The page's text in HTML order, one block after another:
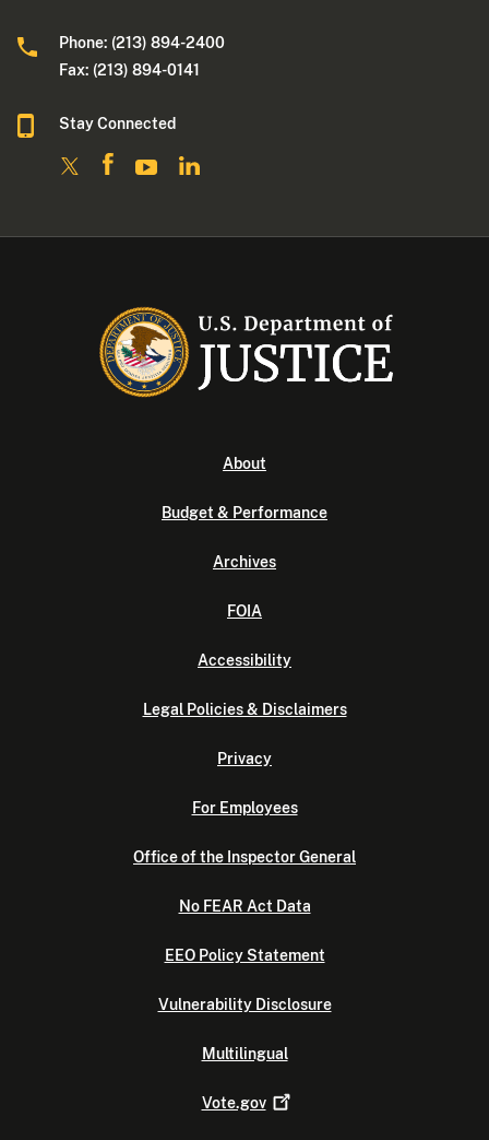
Phone: (213) 894-2400
Fax: (213) 894-0141
Stay Connected
About
Budget & Performance
Archives
FOIA
Accessibility
Legal Policies & Disclaimers
Privacy
For Employees
Office of the Inspector General
No FEAR Act Data
EEO Policy Statement
Vulnerability Disclosure
Multilingual
Vote.gov